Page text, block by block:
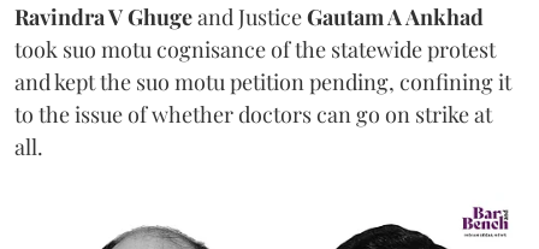
Ravindra V Ghugeand JusticeGautam A Ankhad
took suo motu cognisance of the statewide protest
and kept the suo motu petition pending, confining it
to the issue of whether doctors can go on strike at
all.